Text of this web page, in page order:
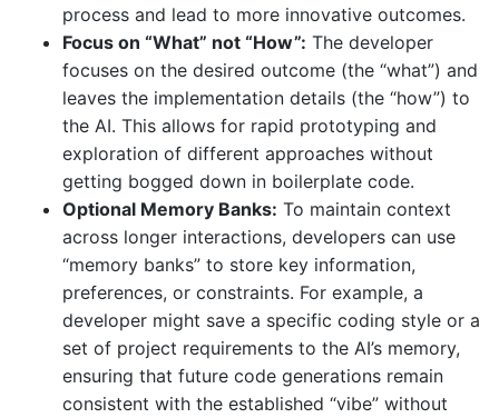
process and lead to more innovative outcomes.
Focus on “What” not “How”: The developer
focuses on the desired outcome (the “what”) and
leaves the implementation details (the “how”) to
the AI. This allows for rapid prototyping and
exploration of different approaches without
getting bogged down in boilerplate code.
Optional Memory Banks: To maintain context
across longer interactions, developers can use
“memory banks” to store key information,
preferences, or constraints. For example, a
developer might save a specific coding style or a
set of project requirements to the AI’s memory,
ensuring that future code generations remain
consistent with the established “vibe” without